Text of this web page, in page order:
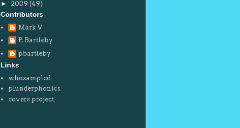
► 2009 (49)
Contributors
Mark V
P. Bartleby
pbartleby
Links
whosampled
plunderphonics
covers project